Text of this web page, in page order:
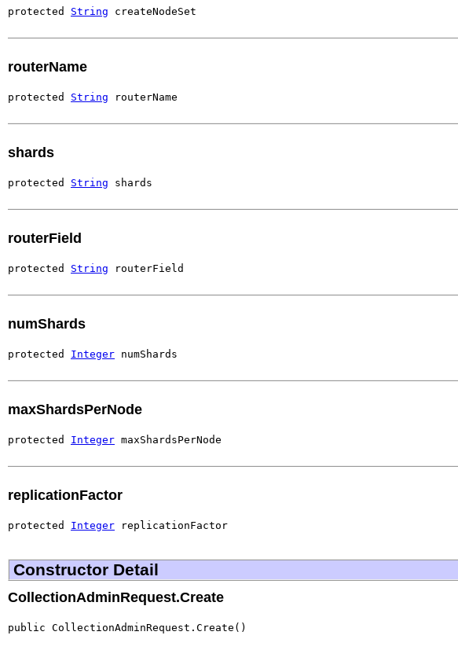
protected String createNodeSet
routerName
protected String routerName
shards
protected String shards
routerField
protected String routerField
numShards
protected Integer numShards
maxShardsPerNode
protected Integer maxShardsPerNode
replicationFactor
protected Integer replicationFactor
Constructor Detail
CollectionAdminRequest.Create
public CollectionAdminRequest.Create()